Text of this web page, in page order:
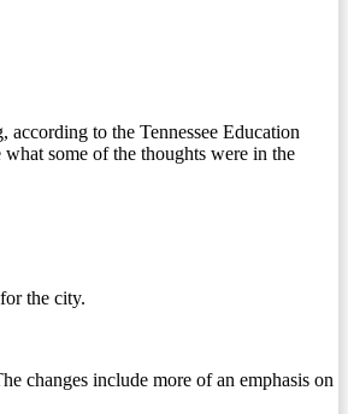
to the Tennessee Education
some of the thoughts were in the
the city.
changes include more of an emphasis on